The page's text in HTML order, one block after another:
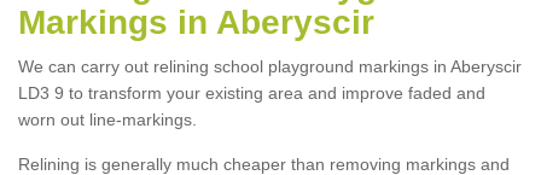
Markings in Aberyscir
We can carry out relining school playground markings in Aberyscir
LD3 9 to transform your existing area and improve faded and
worn out line-markings.
Relining is generally much cheaper than removing markings and